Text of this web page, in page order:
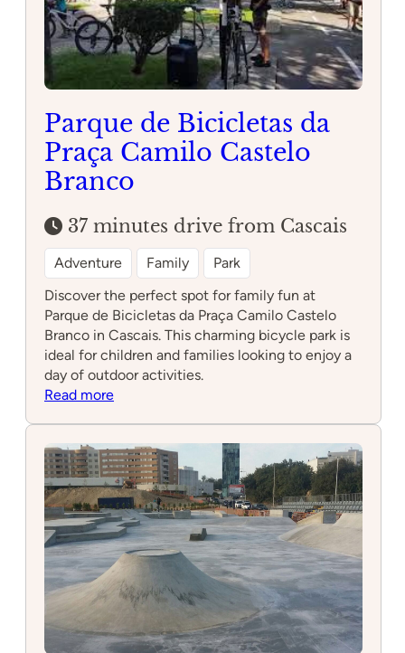
Parque de Bicicletas da
Praça Camilo Castelo
Branco
37 minutes drive from Cascais
Adventure Family
Park
Discover the perfect spot for family fun at
Parque de Bicicletas da Praça Camilo Castelo
Branco in Cascais. This charming bicycle park is
ideal for children and families looking to enjoy a
day of outdoor activities.
Read more:
Bicicletas
da
Praça
Camilo
Castelo
Branco